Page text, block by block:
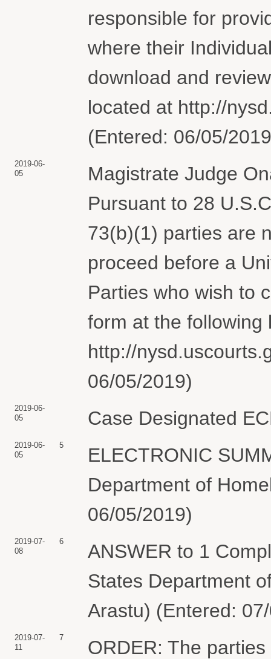
responsible for
where their
download and
located at http://
(Entered: 06/05/
2019-06-
05
Magistrate Judge
Pursuant to 28
73(b)(1) parties are
proceed before a
Parties who wish to
form at the following
http://
06/05/2019)
2019-06-
05
Case Designated
2019-06-
05
5
ELECTRONIC
Department of
06/05/2019)
2019-07-
08
6
ANSWER to 1
States Department
Arastu) (Entered:
2019-07-
11
7 ORDER: The